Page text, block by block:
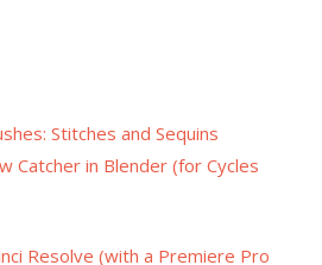
Stitches and Sequins
Catcher in Blender (for Cycles
Resolve (with a Premiere Pro